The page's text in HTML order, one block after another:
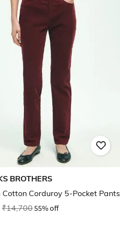
BROTHERS
Cotton Corduroy 5-Pocket Pants
₹14,70055% off